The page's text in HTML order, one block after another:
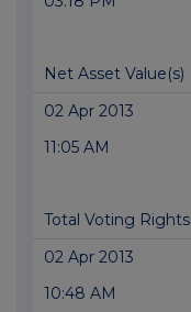
Net Asset Value(s)
02 Apr 2013
11:05 AM
Total Voting Rights
02 Apr 2013
10:48 AM